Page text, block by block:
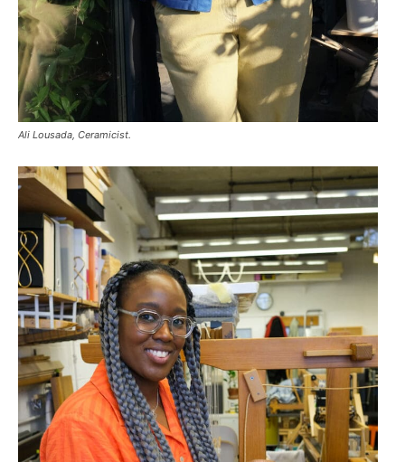
Ali Lousada, Ceramicist.